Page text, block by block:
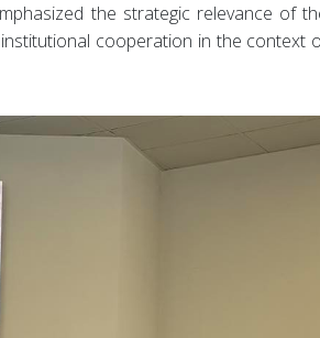
the strategic relevance of
cooperation in the context